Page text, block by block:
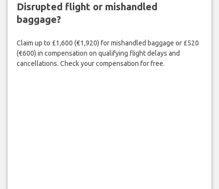
Disrupted flight or mishandled
baggage?
Claim up to £1,600 (€1,920) for mishandled baggage or £520
(€600) in compensation on qualifying flight delays and
cancellations. Check your compensation for free.